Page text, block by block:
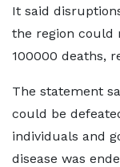
It said
the region could
100000 deaths,
The statement
could be
individuals and
disease was